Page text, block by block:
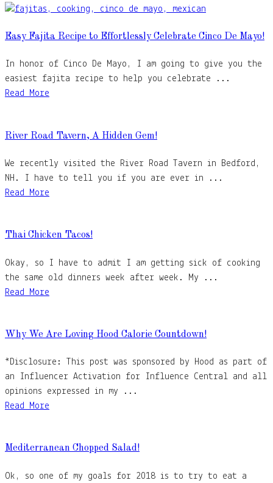
Easy Fajita Recipe to Effortlessly Celebrate Cinco De Mayo!
In honor of Cinco De Mayo, I am going to give you the
easiest fajita recipe to help you celebrate ...
Read More
River Road Tavern, A Hidden Gem!
We recently visited the River Road Tavern in Bedford,
NH. I have to tell you if you are ever in ...
Read More
Thai Chicken Tacos!
Okay, so I have to admit I am getting sick of cooking
the same old dinners week after week. My ...
Read More
Why We Are Loving Hood Calorie Countdown!
*Disclosure: This post was sponsored by Hood as part of
an Influencer Activation for Influence Central and all
opinions expressed in my ...
Read More
Mediterranean Chopped Salad!
Ok, so one of my goals for 2018 is to try to eat a